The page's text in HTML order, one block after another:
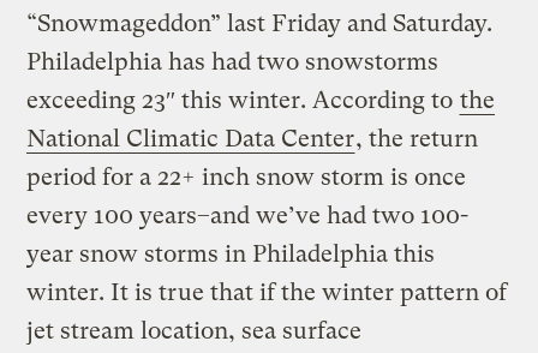
“Snowmageddon” last Friday and Saturday.
Philadelphia has had two snowstorms
exceeding 23″ this winter. According to the
National Climatic Data Center, the return
period for a 22+ inch snow storm is once
every 100 years–and we’ve had two 100-
year snow storms in Philadelphia this
winter. It is true that if the winter pattern of
jet stream location, sea surface